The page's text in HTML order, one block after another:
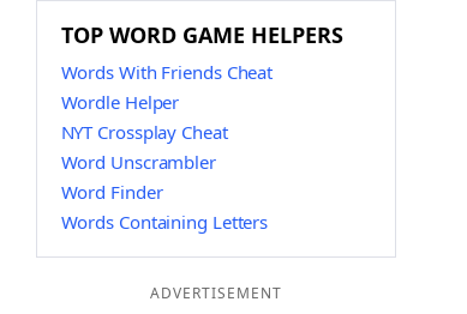
TOP WORD GAME HELPERS
Words With Friends Cheat
Wordle Helper
NYT Crossplay Cheat
Word Unscrambler
Word Finder
Words Containing Letters
ADVERTISEMENT